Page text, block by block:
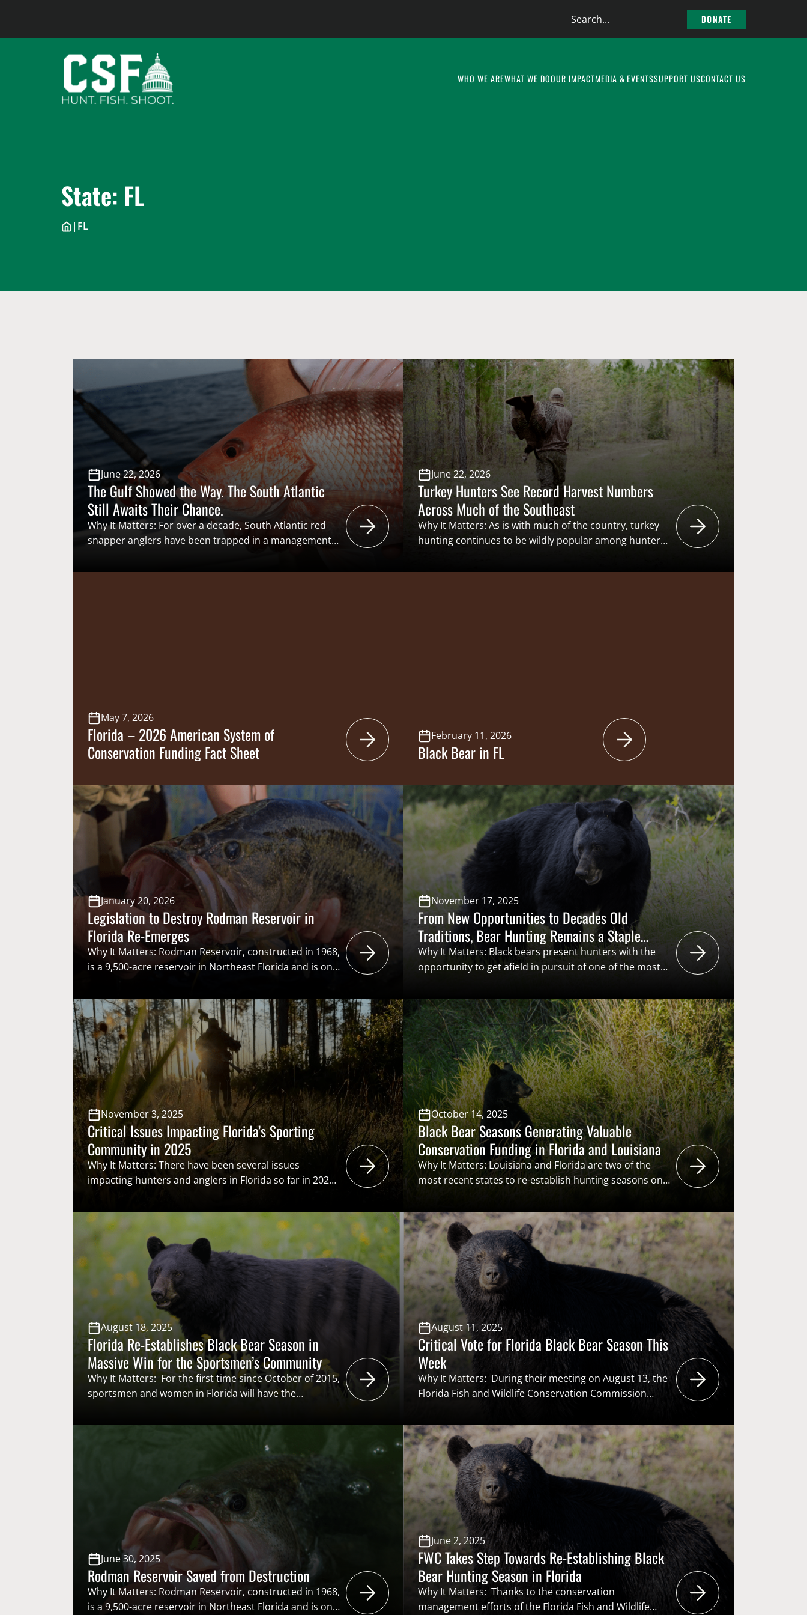
Search
DONATE
WHO WE AREWHAT WE DOOUR IMPACTMEDIA & EVENTSSUPPORT USCONTACT US
State: FL
| FL
June 22, 2026
The Gulf Showed the Way. The South Atlantic
Still Awaits Their Chance.
Why It Matters: For over a decade, South Atlantic red
snapper anglers have been trapped in a management
catch data that consistently misses even the National
June 22, 2026
Turkey Hunters See Record Harvest Numbers
Across Much of the Southeast
Why It Matters: As is with much of the country, turkey
hunting continues to be wildly popular among hunters
deep throughout the region, and the pursuit generates
May 7, 2026
Florida – 2026 American System of
Conservation Funding Fact Sheet
February 11, 2026
Black Bear in FL
January 20, 2026
Legislation to Destroy Rodman Reservoir in
Florida Re-Emerges
Why It Matters: Rodman Reservoir, constructed in 1968,
is a 9,500-acre reservoir in Northeast Florida and is one
For decades, there have been efforts led
by environmental groups to destroy Rodman Reservoir
in favor of “restoring” the Ocklawaha River with vague
goals and objectives, jeopardizing a staple of the
recreational fishing community. …
November 17, 2025
From New Opportunities to Decades Old
Traditions, Bear Hunting Remains a Staple
Among Hunters in the Southeast
Why It Matters: Black bears present hunters with the
opportunity to get afield in pursuit of one of the most
present. Simultaneously, black bear hunters generate
valuable conservation funding dollars through the
“user pays – public benefits” structure of the American
System of Conservation Funding…
November 3, 2025
Critical Issues Impacting Florida’s Sporting
Community in 2025
Why It Matters: There have been several issues
impacting hunters and anglers in Florida so far in 2025.
bass fishing lakes in the world, re-establishing a black
bear hunting season, Florida Fish and Wildlife
Conservation Commission restructuring, powers of
game wardens, and more were on the…
October 14, 2025
Black Bear Seasons Generating Valuable
Conservation Funding in Florida and Louisiana
Why It Matters: Louisiana and Florida are two of the
most recent states to re-establish hunting seasons on
or permits over the counter, they are throwing their
names into the proverbial hat (lottery system) in hopes
of drawing tags. Hunters are not the only ones…
August 18, 2025
Florida Re-Establishes Black Bear Season in
Massive Win for the Sportsmen’s Community
Why It Matters: For the first time since October of 2015,
sportsmen and women in Florida will have the
coveted black bear tag and participate in a black bear
hunt. Re-establishing a black bear season in Florida has
August 11, 2025
Critical Vote for Florida Black Bear Season This
Week
Why It Matters: During their meeting on August 13, the
Florida Fish and Wildlife Conservation Commission
hunting season for the first time in a decade. If the vote
is favorable, Florida sportsmen and women will have
the opportunity to pursue a species in which their
conservation…
June 30, 2025
Rodman Reservoir Saved from Destruction
Why It Matters: Rodman Reservoir, constructed in 1968,
is a 9,500-acre reservoir in Northeast Florida and is one
June 2, 2025
FWC Takes Step Towards Re-Establishing Black
Bear Hunting Season in Florida
Why It Matters: Thanks to the conservation
management efforts of the Florida Fish and Wildlife